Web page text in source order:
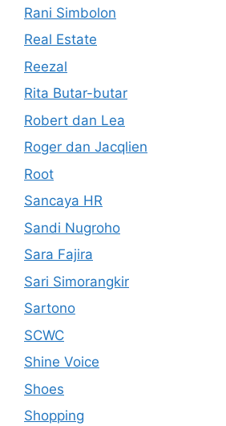
Rani Simbolon
Real Estate
Reezal
Rita Butar-butar
Robert dan Lea
Roger dan Jacqlien
Root
Sancaya HR
Sandi Nugroho
Sara Fajira
Sari Simorangkir
Sartono
SCWC
Shine Voice
Shoes
Shopping